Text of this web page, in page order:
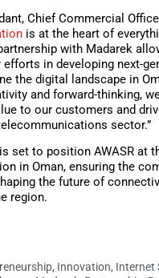
Chief Commercial
is at the heart of
with Madarek
efforts in developing next-
the digital landscape in
and forward-thinking,
to our customers and
sector.”
set to position AWASR at
in Oman, ensuring the
the future of
region.
, Innovation, Internet